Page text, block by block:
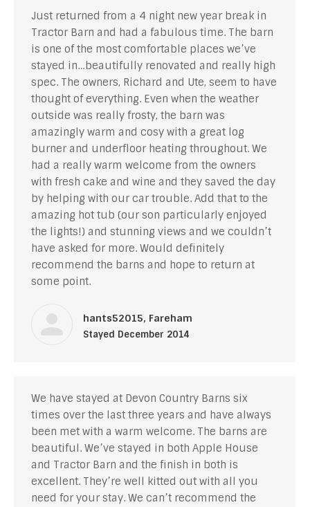
Just returned from a 4 night new year break in
Tractor Barn and had a fabulous time. The barn
is one of the most comfortable places we’ve
stayed in…beautifully renovated and really high
spec. The owners, Richard and Ute, seem to have
thought of everything. Even when the weather
outside was really frosty, the barn was
amazingly warm and cosy with a great log
burner and underfloor heating throughout. We
had a really warm welcome from the owners
with fresh cake and wine and they saved the day
by helping with our car trouble. Add that to the
amazing hot tub (our son particularly enjoyed
the lights!) and stunning views and we couldn’t
have asked for more. Would definitely
recommend the barns and hope to return at
some point.
hants52015, Fareham
Stayed December 2014
We have stayed at Devon Country Barns six
times over the last three years and have always
been met with a warm welcome. The barns are
beautiful. We’ve stayed in both Apple House
and Tractor Barn and the finish in both is
excellent. They’re well kitted out with all you
need for your stay. We can’t recommend the